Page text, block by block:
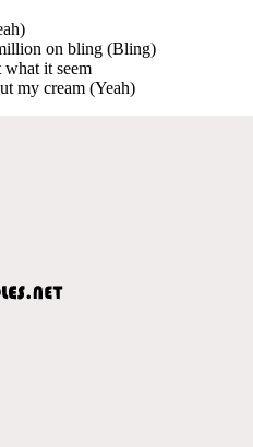
on bling (Bling)
it seem
my cream (Yeah)